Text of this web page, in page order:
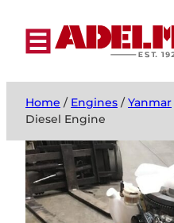
Home / Engines /Yanmar
Diesel Engine